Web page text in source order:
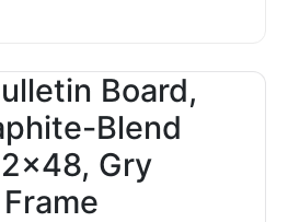
Board,
Blend
Gry